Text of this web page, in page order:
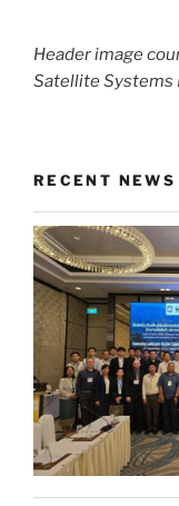
Header image
Satellite Systems
RECENT